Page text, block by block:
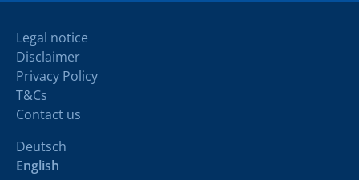
Legal notice
Disclaimer
Privacy Policy
T&Cs
Contact us
Deutsch
English